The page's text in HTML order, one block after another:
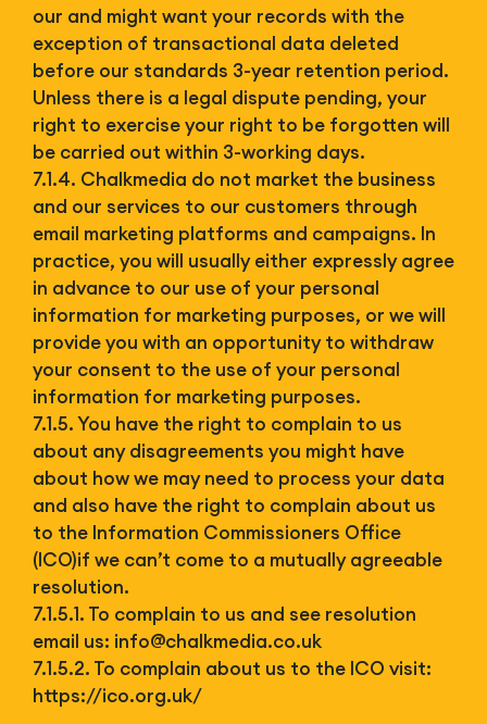
our and might want your records with the
exception of transactional data deleted
before our standards 3-year retention period.
Unless there is a legal dispute pending, your
right to exercise your right to be forgotten will
be carried out within 3-working days.
7.1.4. Chalkmedia do not market the business
and our services to our customers through
email marketing platforms and campaigns. In
practice, you will usually either expressly agree
in advance to our use of your personal
information for marketing purposes, or we will
provide you with an opportunity to withdraw
your consent to the use of your personal
information for marketing purposes.
7.1.5. You have the right to complain to us
about any disagreements you might have
about how we may need to process your data
and also have the right to complain about us
to the Information Commissioners Office
(ICO)if we can’t come to a mutually agreeable
resolution.
7.1.5.1. To complain to us and see resolution
email us: info@chalkmedia.co.uk
7.1.5.2. To complain about us to the ICO visit:
https://ico.org.uk/